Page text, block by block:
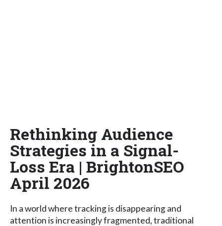
Rethinking Audience
Strategies in a Signal-
Loss Era | BrightonSEO
April 2026
In a world where tracking is disappearing and
attention is increasingly fragmented, traditional